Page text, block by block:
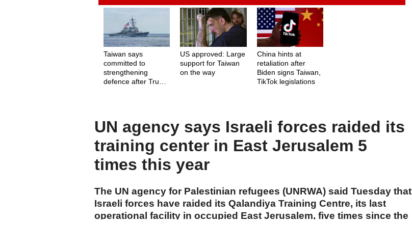
Taiwan says
committed to
strengthening
defence after Trump
US approved: Large
support for Taiwan
on the way
China hints at
retaliation after
Biden signs Taiwan,
TikTok legislations
UN agency says Israeli forces raided its
training center in East Jerusalem 5
times this year
The UN agency for Palestinian refugees (UNRWA) said Tuesday that
Israeli forces have raided its Qalandiya Training Centre, its last
operational facility in occupied East Jerusalem, five times since the